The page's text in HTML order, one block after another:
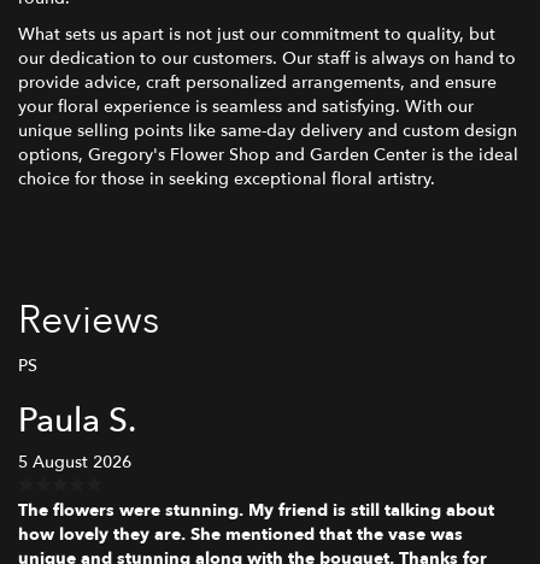
What sets us apart is not just our commitment to quality, but
our dedication to our customers. Our staff is always on hand to
provide advice, craft personalized arrangements, and ensure
your floral experience is seamless and satisfying. With our
unique selling points like same-day delivery and custom design
options, Gregory's Flower Shop and Garden Center is the ideal
choice for those in seeking exceptional floral artistry.
Reviews
PS
Paula S.
5 August 2026
The flowers were stunning. My friend is still talking about
how lovely they are. She mentioned that the vase was
unique and stunning along with the bouquet. Thanks for